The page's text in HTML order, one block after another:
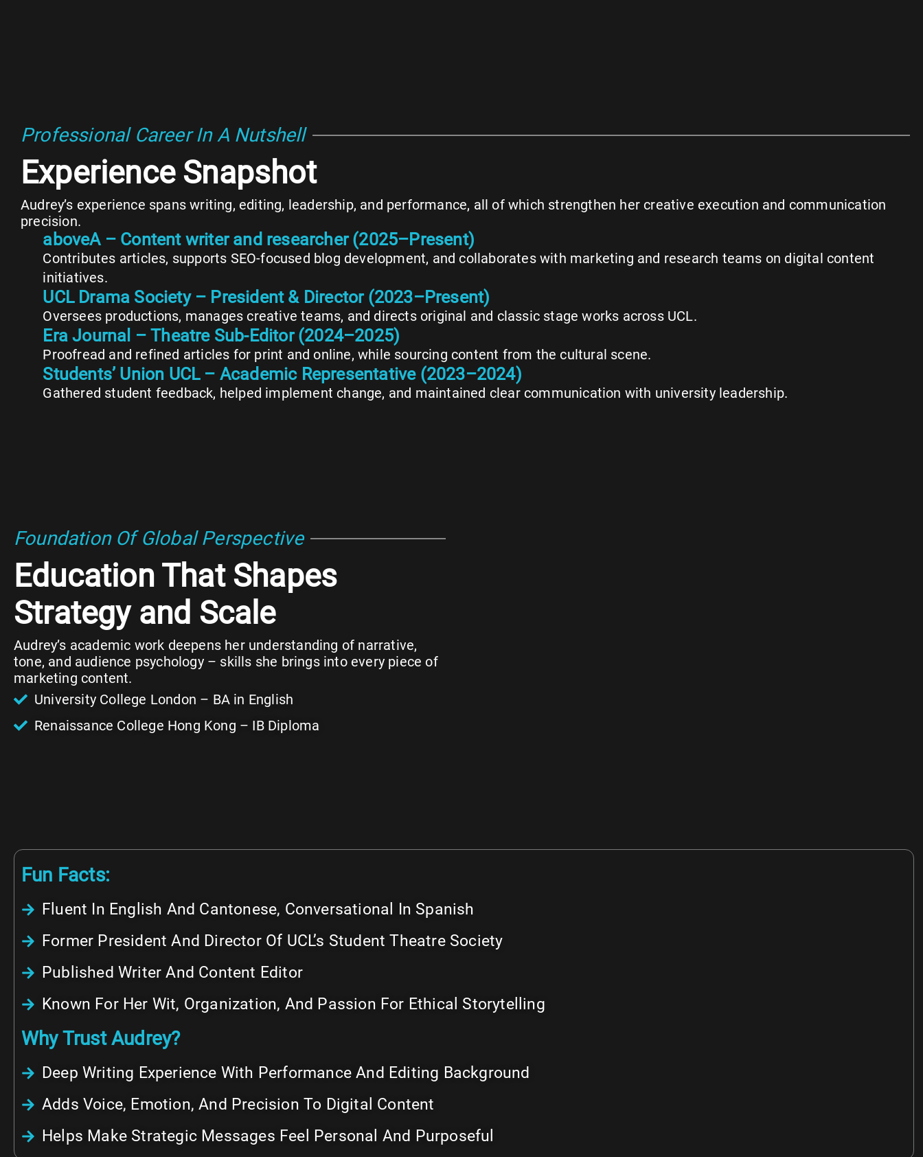
Professional Career In A Nutshell
Experience Snapshot
Audrey’s experience spans writing, editing, leadership, and performance, all of which strengthen her creative execution and communication
precision.
aboveA – Content writer and researcher (2025–Present)
Contributes articles, supports SEO-focused blog development, and collaborates with marketing and research teams on digital content
initiatives.
UCL Drama Society – President & Director (2023–Present)
Oversees productions, manages creative teams, and directs original and classic stage works across UCL.
Era Journal – Theatre Sub-Editor (2024–2025)
Proofread and refined articles for print and online, while sourcing content from the cultural scene.
Students’ Union UCL – Academic Representative (2023–2024)
Gathered student feedback, helped implement change, and maintained clear communication with university leadership.
Foundation Of Global Perspective
Education That Shapes
Strategy and Scale
Audrey’s academic work deepens her understanding of narrative,
tone, and audience psychology – skills she brings into every piece of
marketing content.
University College London – BA in English
Renaissance College Hong Kong – IB Diploma
Fun Facts:
Fluent In English And Cantonese, Conversational In Spanish
Former President And Director Of UCL’s Student Theatre Society
Published Writer And Content Editor
Known For Her Wit, Organization, And Passion For Ethical Storytelling
Why Trust Audrey?
Deep Writing Experience With Performance And Editing Background
Adds Voice, Emotion, And Precision To Digital Content
Helps Make Strategic Messages Feel Personal And Purposeful